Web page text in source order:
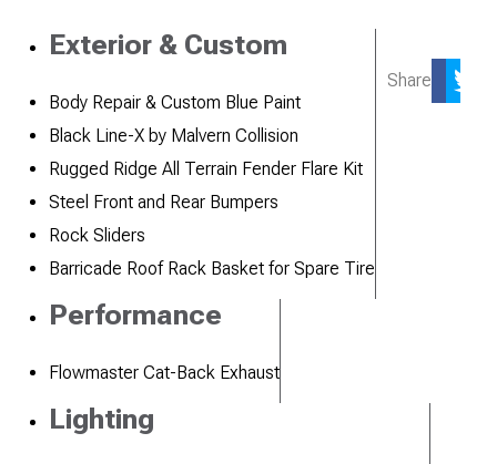
Exterior & Custom
Body Repair & Custom Blue Paint
Black Line-X by Malvern Collision
Rugged Ridge All Terrain Fender Flare Kit
Steel Front and Rear Bumpers
Rock Sliders
Barricade Roof Rack Basket for Spare Tire
Performance
Flowmaster Cat-Back Exhaust
Lighting
Share